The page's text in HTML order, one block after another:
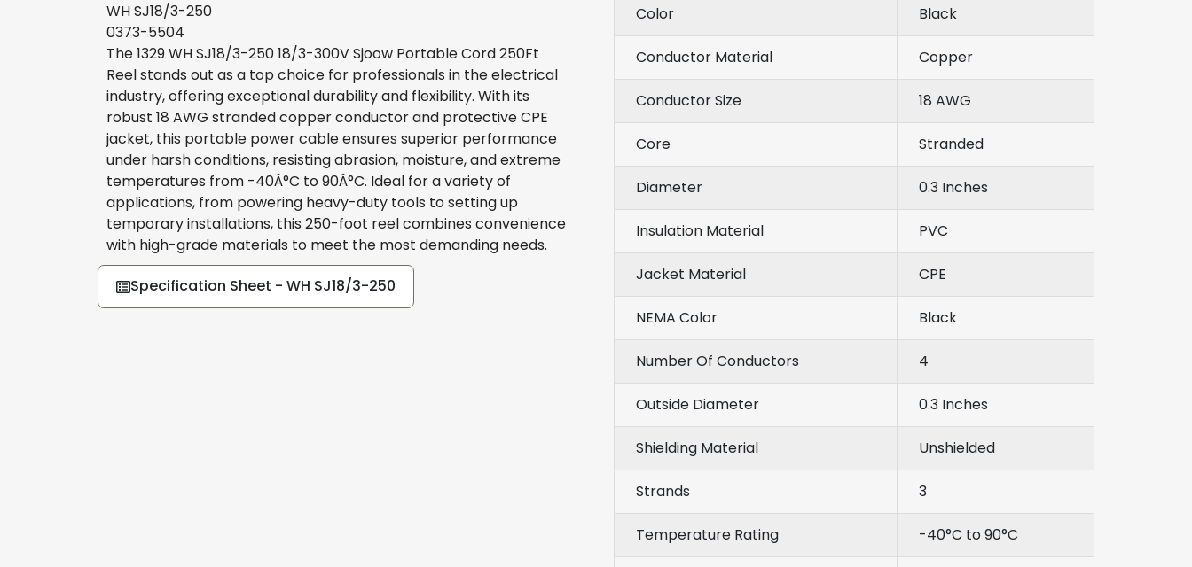
WH SJ18/3-250
0373-5504
The 1329 WH SJ18/3-250 18/3-300V Sjoow Portable Cord 250Ft
Reel stands out as a top choice for professionals in the electrical
industry, offering exceptional durability and flexibility. With its
robust 18 AWG stranded copper conductor and protective CPE
jacket, this portable power cable ensures superior performance
under harsh conditions, resisting abrasion, moisture, and extreme
temperatures from -40Â°C to 90Â°C. Ideal for a variety of
applications, from powering heavy-duty tools to setting up
temporary installations, this 250-foot reel combines convenience
with high-grade materials to meet the most demanding needs.
Specification Sheet - WH SJ18/3-250
Color Black
Conductor Material Copper
Conductor Size 18 AWG
Core Stranded
Diameter 0.3 Inches
Insulation Material PVC
Jacket Material CPE
NEMA Color Black
Number Of Conductors 4
Outside Diameter 0.3 Inches
Shielding Material Unshielded
Strands 3
Temperature Rating -40°C to 90°C